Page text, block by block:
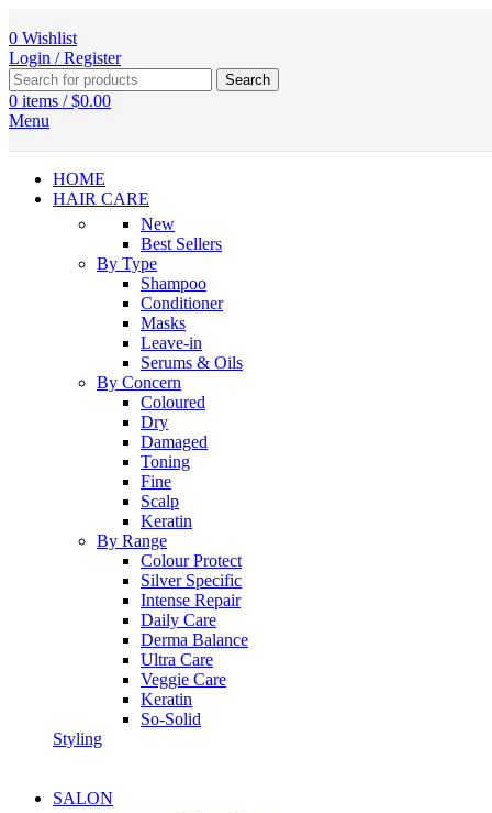
0 Wishlist
Login / Register
Search
0 items / $0.00
Menu
HOME
HAIR CARE
New
Best Sellers
By Type
Shampoo
Conditioner
Masks
Leave-in
Serums & Oils
By Concern
Coloured
Dry
Damaged
Toning
Fine
Scalp
Keratin
By Range
Colour Protect
Silver Specific
Intense Repair
Daily Care
Derma Balance
Ultra Care
Veggie Care
Keratin
So-Solid
Styling
SALON